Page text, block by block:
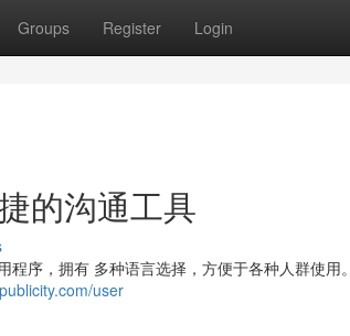
Groups Register Login
的沟通工具
序，拥有 多种语言选择，方便于各种人群使用
user